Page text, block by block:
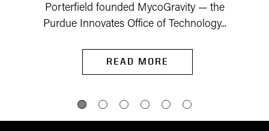
Porterfield founded MycoGravity — the
Purdue Innovates Office of Technology...
READ MORE